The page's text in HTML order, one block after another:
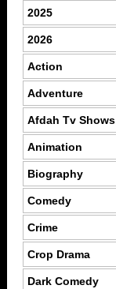
2025
2026
Action
Adventure
Afdah Tv Shows
Animation
Biography
Comedy
Crime
Crop Drama
Dark Comedy